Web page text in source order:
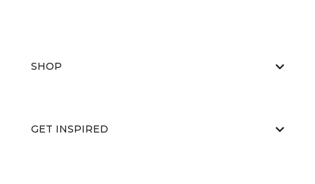
SHOP
GET INSPIRED